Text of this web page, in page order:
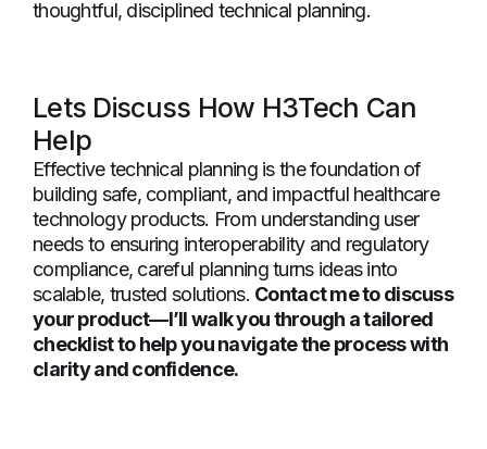
thoughtful, disciplined technical planning.
Lets Discuss How H3Tech Can
Help
Effective technical planning is the foundation of
building safe, compliant, and impactful healthcare
technology products. From understanding user
needs to ensuring interoperability and regulatory
compliance, careful planning turns ideas into
scalable, trusted solutions. Contact me to discuss
your product—I’ll walk you through a tailored
checklist to help you navigate the process with
clarity and confidence.